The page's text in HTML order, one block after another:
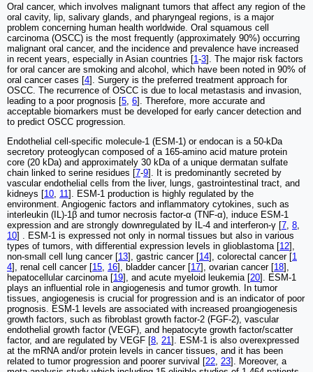
Oral cancer, which involves malignant tumors that affect any region of the
oral cavity, lip, salivary glands, and pharyngeal regions, is a major
problem concerning human health worldwide. Oral squamous cell
carcinoma (OSCC) is the most frequently (approximately 90%) occurring
malignant oral cancer, and the incidence and prevalence have increased
in recent years, especially in Asian countries [1 -3]. The major risk factors
for oral cancer are smoking and alcohol, which have been noted in 90% of
oral cancer cases [4]. Surgery is the preferred treatment approach for
OSCC. The recurrence of OSCC is due to local metastasis and invasion,
leading to a poor prognosis [5 6]. Therefore, more accurate and
acceptable biomarkers must be developed for early cancer detection and
to predict OSCC progression.
Endothelial cell-specific molecule-1 (ESM-1) or endocan is a 50-kDa
secretory proteoglycan composed of a 165-amino acid mature protein
core (20 kDa) and approximately 30 kDa of a unique dermatan sulfate
chain linked to serine residues [7-9]. It is predominantly secreted by
vascular endothelial cells from the liver, lungs, gastrointestinal tract, and
kidneys [10 11 ]. ESM-1 production is highly regulated by the
environment. Angiogenic factors and inflammatory cytokines, such as
interleukin (IL)-1β and tumor necrosis factor-α (TNF-α), induce ESM-1
expression and are strongly downregulated by IL-4 and interferon-γ [7 8
10] . ESM-1 is expressed not only in normal tissues but also in various
types of tumors, with differential expression levels in glioblastoma [12],
non-small cell lung cancer [13], gastric cancer [14], colorectal cancer [1
4], renal cell cancer [15 16], bladder cancer [17], ovarian cancer [18],
hepatocellular carcinoma [19], and acute myeloid leukemia [20]. ESM-1
plays an influential role in angiogenesis and tumor growth. In tumor
tissues, angiogenesis is crucial for progression and is an indicator of poor
prognosis. ESM-1 levels are associated with increased proangiogenesis
growth factors, such as fibroblast growth factor-2 (FGF-2), vascular
endothelial growth factor (VEGF), and hepatocyte growth factor/scatter
factor, and are regulated by VEGF [8 21 ]. ESM-1 is also overexpressed
at the mRNA and/or protein levels in cancer tissues, and it has been
related to tumor progression and poorer survival [22 23]. Moreover, a